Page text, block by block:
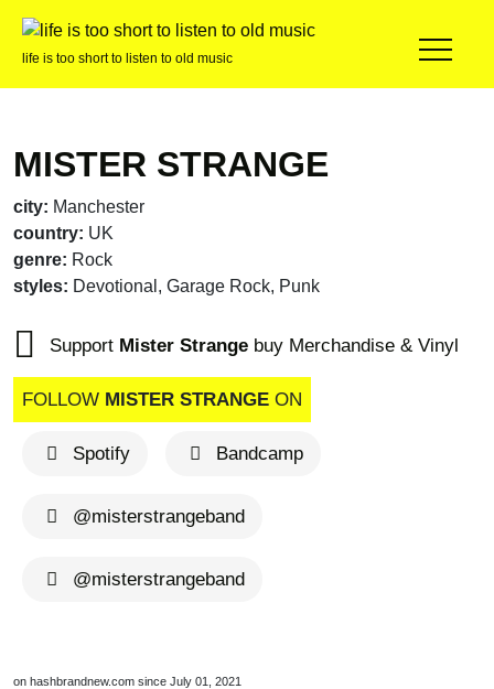
life is too short to listen to old music
MISTER STRANGE
city: Manchester
country: UK
genre: Rock
styles: Devotional, Garage Rock, Punk
Support Mister Strange buy Merchandise & Vinyl
FOLLOW MISTER STRANGE ON
Spotify Bandcamp
@misterstrangeband
@misterstrangeband
on hashbrandnew.com since July 01, 2021